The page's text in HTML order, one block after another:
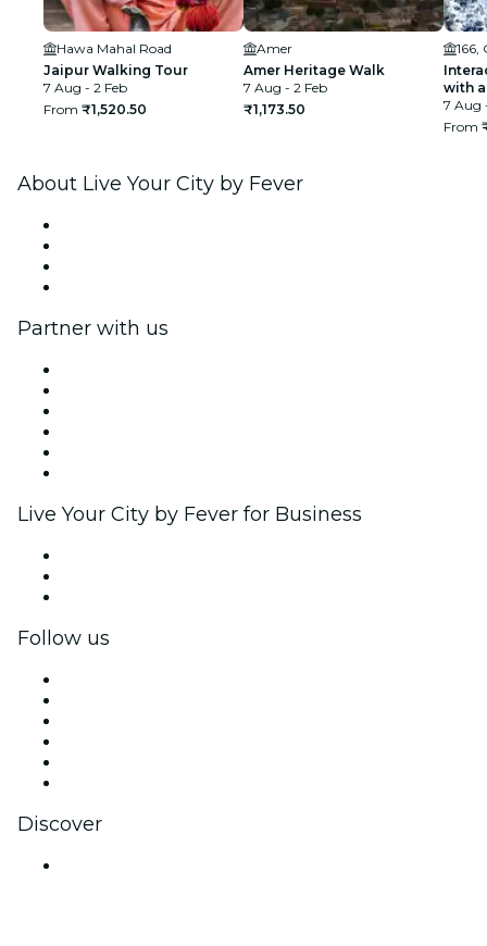
Hawa Mahal Road
Jaipur Walking Tour
7 Aug - 2 Feb
From ₹1,520.50
Amer
Amer Heritage Walk
7 Aug - 2 Feb
₹1,173.50
166,
with
7 Aug
From
About Live Your City by Fever
Partner with us
Live Your City by Fever for Business
Follow us
Discover